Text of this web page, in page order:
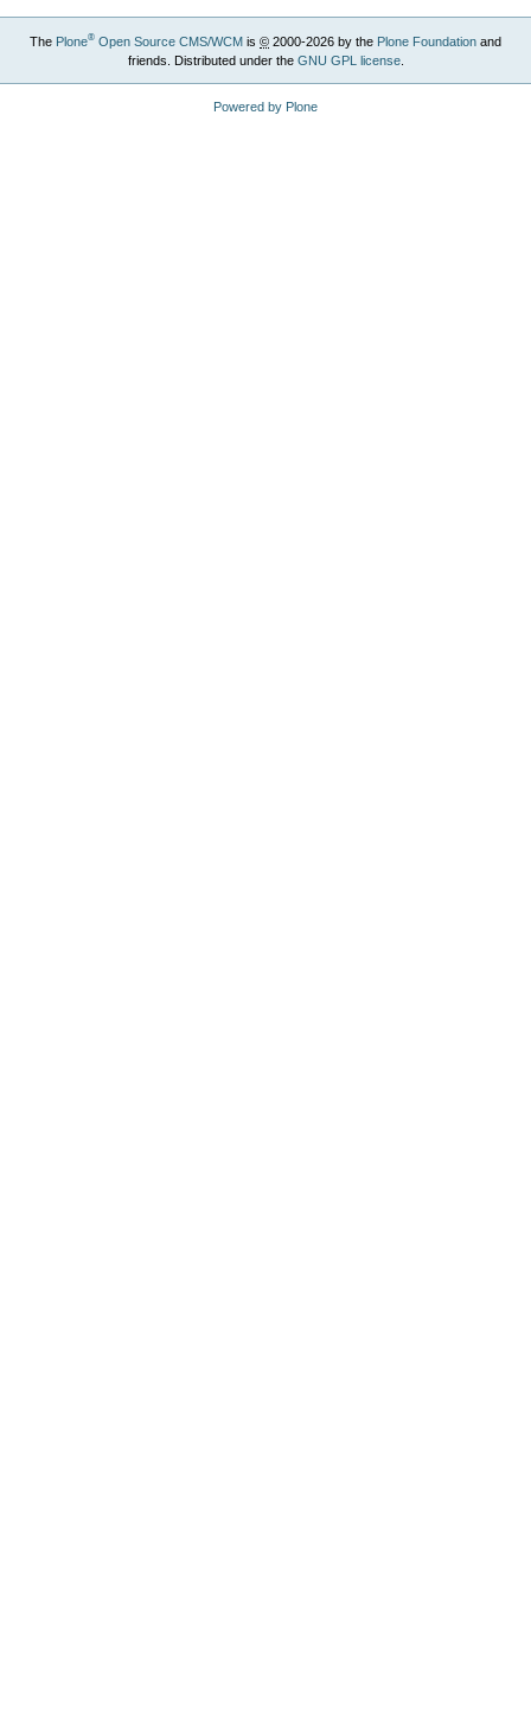
The Plone® Open Source CMS/WCM is © 2000-2026 by the Plone Foundation and
friends. Distributed under the GNU GPL license.
Powered by Plone